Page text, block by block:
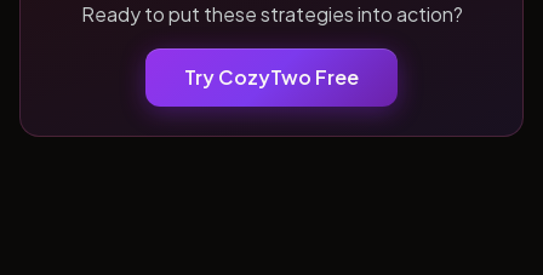
Ready to put these strategies into action?
Try CozyTwo Free